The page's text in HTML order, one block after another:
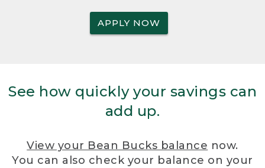
APPLY NOW
See how quickly your savings can
add up.
View your Bean Bucks balance now.
You can also check your balance on your